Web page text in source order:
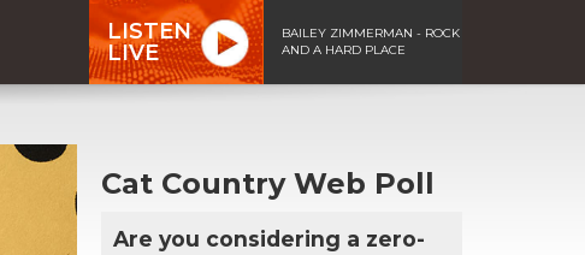
LISTEN
LIVE
BAILEY ZIMMERMAN - ROCK
AND A HARD PLACE
Cat Country Web Poll
Are you considering a zero-